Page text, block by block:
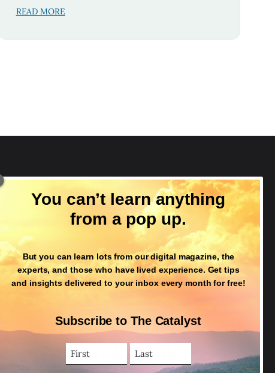
READ MORE
You can’t learn anything
from a pop up.
But you can learn lots from our digital magazine, the
experts, and those who have lived experience. Get tips
and insights delivered to your inbox every month for free!
Subscribe to The Catalyst
Name
Name